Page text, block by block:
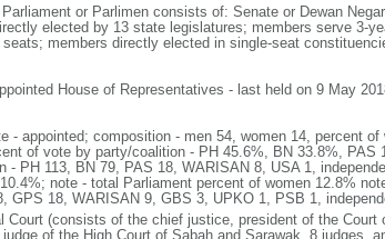
or Parlimen consists of: Senate or Dewan
elected by 13 state legislatures; members serve 3-
seats; members directly elected in single-seat
House of Representatives - last held on 9 May
- appointed; composition - men 54, women 14, percent of
of vote by party/coalition - PH 45.6%, BN 33.8%,
- PH 113, BN 79, PAS 18, WARISAN 8, USA 1,
note - total Parliament percent of women 12.8%
GPS 18, WARISAN 9, GBS 3, UPKO 1, PSB 1,
Court (consists of the chief justice, president of the
of the High Court of Sabah and Sarawak, 8 judges,